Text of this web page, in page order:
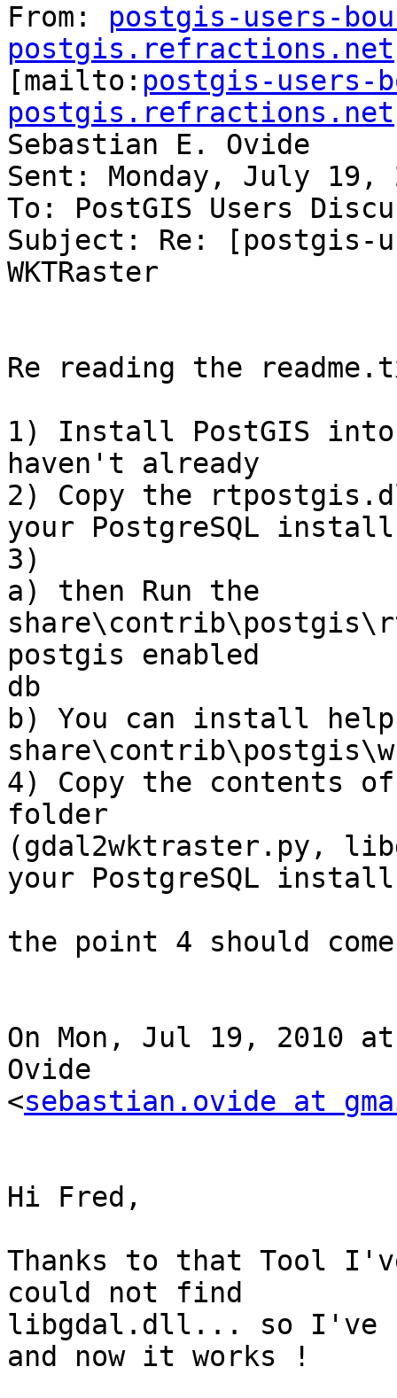
From: postgis-users-
postgis.refractions.net
[mailto: postgis-users-
postgis.refractions.net
Sebastian E. Ovide
Sent: Monday, July 19,
To: PostGIS Users
Subject: Re: [postgis-
WKTRaster
Re reading the
1) Install PostGIS
haven't already
2) Copy the
your PostgreSQL install
3)
a) then Run the
postgis enabled
db
b) You can install
4) Copy the contents
folder
(gdal2wktraster.py,
your PostgreSQL
the point 4 should
On Mon, Jul 19, 2010
Ovide
<sebastian.ovide at
Hi Fred,
Thanks to that Tool
could not find
libgdal.dll... so I've
and now it works !